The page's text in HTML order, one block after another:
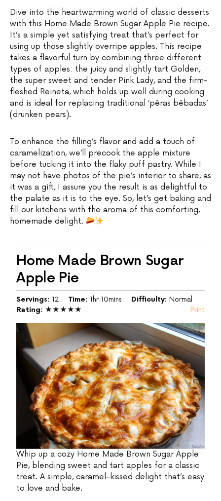
Dive into the heartwarming world of classic desserts
with this Home Made Brown Sugar Apple Pie recipe.
It’s a simple yet satisfying treat that’s perfect for
using up those slightly overripe apples. This recipe
takes a flavorful turn by combining three different
types of apples: the juicy and slightly tart Golden,
the super sweet and tender Pink Lady, and the firm-
fleshed Reineta, which holds up well during cooking
and is ideal for replacing traditional ‘pêras bêbadas’
(drunken pears).
To enhance the filling’s flavor and add a touch of
caramelization, we’ll precook the apple mixture
before tucking it into the flaky puff pastry. While I
may not have photos of the pie’s interior to share, as
it was a gift, I assure you the result is as delightful to
the palate as it is to the eye. So, let’s get baking and
fill our kitchens with the aroma of this comforting,
homemade delight.
Home Made Brown Sugar
Apple Pie
Servings: 12 Time: 1hr 10mins Difficulty:Normal
Rating: ★★★★★ Print
Whip up a cozy Home Made Brown Sugar Apple
Pie, blending sweet and tart apples for a classic
treat. A simple, caramel-kissed delight that’s easy
to love and bake.